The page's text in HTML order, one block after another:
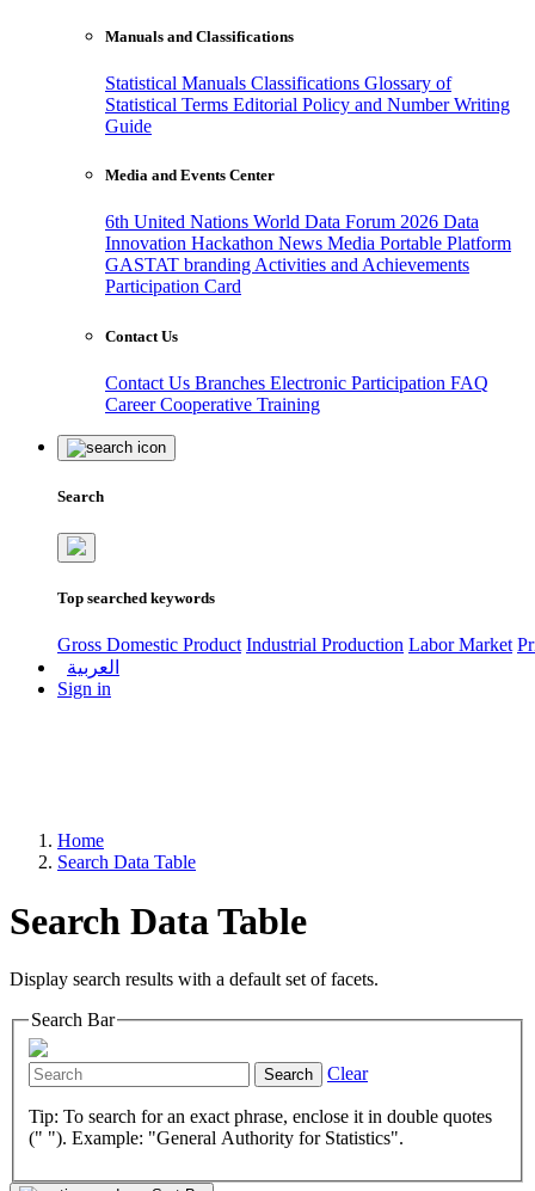
Manuals and Classifications
Statistical Manuals Classifications Glossary of
Statistical Terms Editorial Policy and Number Writing
Guide
Media and Events Center
6th United Nations World Data Forum 2026 Data
Innovation Hackathon News Media Portable Platform
GASTAT branding Activities and Achievements
Participation Card
Contact Us
Contact Us Branches Electronic Participation FAQ
CareerCooperative Training
Search
Top searched keywords
Gross Domestic Product Industrial Production Labor Market
العربية
Sign in
Home
Search Data Table
Search Data Table
Display search results with a default set of facets.
Search Bar
Search Clear
Tip: To search for an exact phrase, enclose it in double quotes
(" "). Example: "General Authority for Statistics".